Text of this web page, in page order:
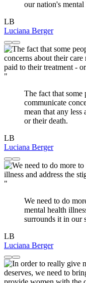
our nation's mental
LB
Luciana Berger
"
The fact that some
communicate
mean that any less
or their death.
LB
Luciana Berger
"
We need to do
mental health
surrounds it in our
LB
Luciana Berger